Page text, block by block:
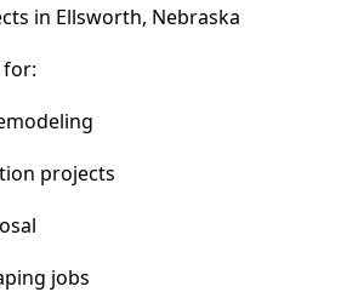
in Ellsworth, Nebraska
projects
jobs